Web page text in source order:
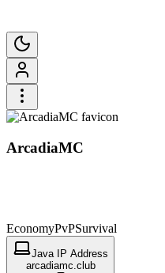
ArcadiaMC
EconomyPvPSurvival
Java IP Address
arcadiamc.club